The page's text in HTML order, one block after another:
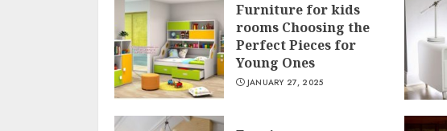
Furniture for kids
rooms Choosing the
Perfect Pieces for
Young Ones
JANUARY 27, 2025